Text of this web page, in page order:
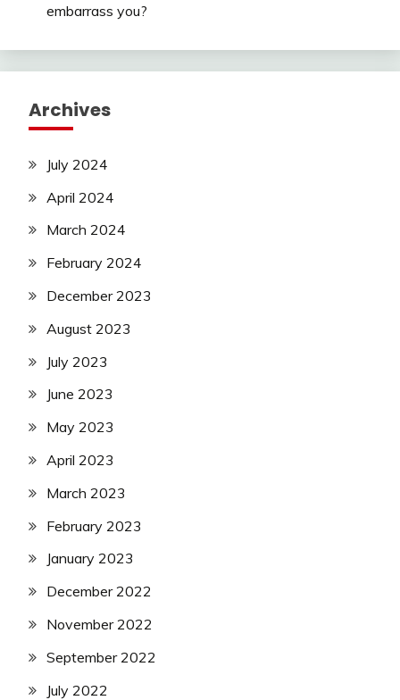
embarrass you?
Archives
July 2024
April 2024
March 2024
February 2024
December 2023
August 2023
July 2023
June 2023
May 2023
April 2023
March 2023
February 2023
January 2023
December 2022
November 2022
September 2022
July 2022